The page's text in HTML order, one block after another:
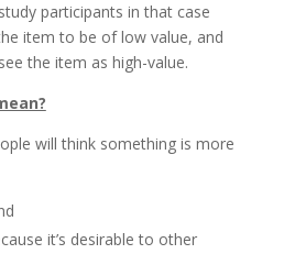
participants in that case
item to be of low value, and
the item as high-value.
will think something is more
it’s desirable to other